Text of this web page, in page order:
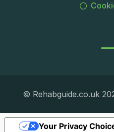
© Rehabguide.co.uk
Your Privacy